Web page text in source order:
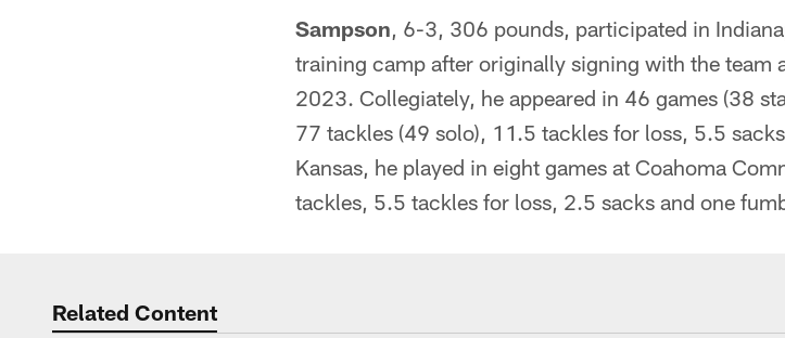
Sampson, 6-3, 306 pounds, participated in
training camp after originally signing with the team
2023. Collegiately, he appeared in 46 games (38
77 tackles (49 solo), 11.5 tackles for loss, 5.5
Kansas, he played in eight games at Coahoma
tackles, 5.5 tackles for loss, 2.5 sacks and one
Related Content